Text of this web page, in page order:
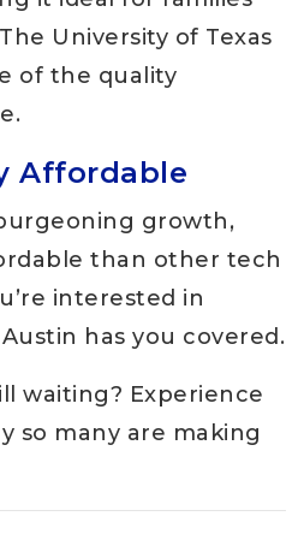
University of Texas
of the quality
Affordable
growth,
than other tech
interested in
has you covered.
waiting? Experience
so many are making